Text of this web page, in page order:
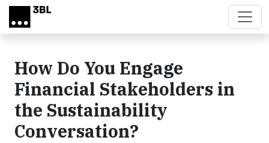
Skip to main content
How Do You Engage
Financial Stakeholders in
the Sustainability
Conversation?